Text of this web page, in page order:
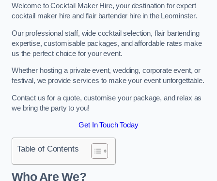
Welcome to Cocktail Maker Hire, your destination for expert
cocktail maker hire and flair bartender hire in the Leominster.
Our professional staff, wide cocktail selection, flair bartending
expertise, customisable packages, and affordable rates make
us the perfect choice for your event.
Whether hosting a private event, wedding, corporate event, or
festival, we provide services to make your event unforgettable.
Contact us for a quote, customise your package, and relax as
we bring the party to you!
Get In Touch Today
Table of Contents
Who Are We?